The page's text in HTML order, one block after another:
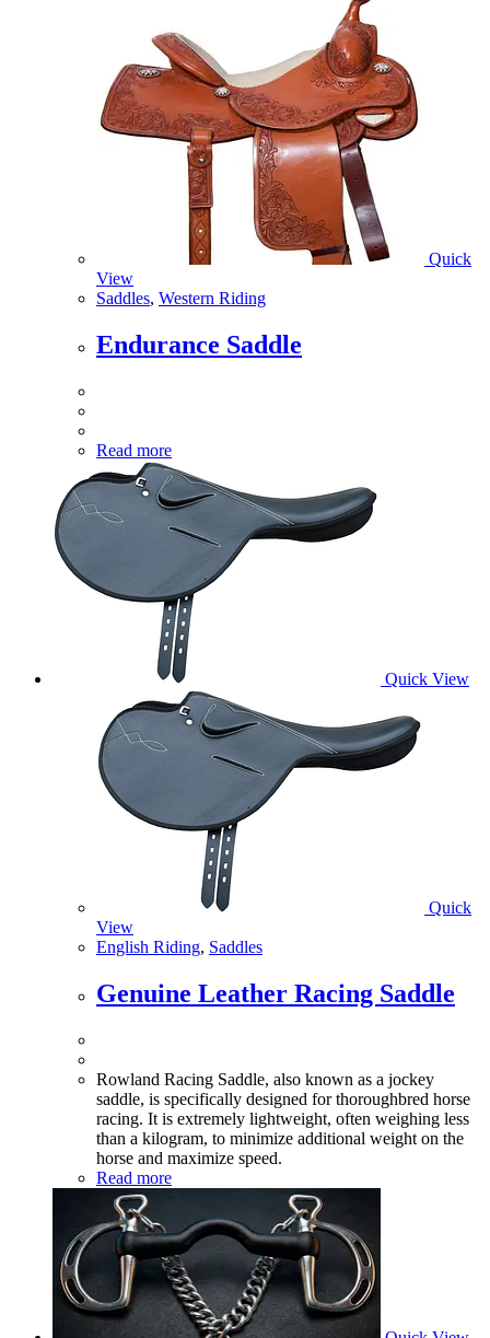
Quick
View
Saddles, Western Riding
Endurance Saddle
Read more
Quick View
Quick
View
English Riding, Saddles
Genuine Leather Racing Saddle
Rowland Racing Saddle, also known as a jockey
saddle, is specifically designed for thoroughbred horse
racing. It is extremely lightweight, often weighing less
than a kilogram, to minimize additional weight on the
horse and maximize speed.
Read more